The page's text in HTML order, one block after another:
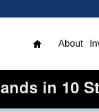
About
in 10